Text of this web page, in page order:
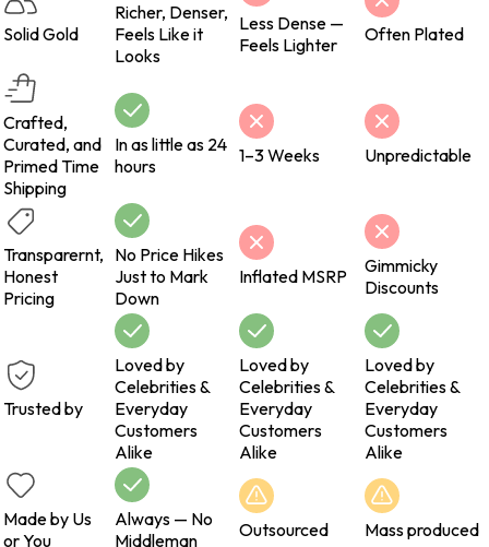
Solid Gold
Richer, Denser,
Feels Like it
Looks
Less Dense —
Feels Lighter
Often Plated
Crafted,
Curated, and
Primed Time
Shipping
In as little as 24
hours
1–3 Weeks Unpredictable
Transparernt,
Honest
Pricing
No Price Hikes
Just to Mark
Down
Inflated MSRP
Gimmicky
Discounts
Trusted by
Loved by
Celebrities &
Everyday
Customers
Alike
Loved by
Celebrities &
Everyday
Customers
Alike
Loved by
Celebrities &
Everyday
Customers
Alike
Made by Us
or You
Always — No
Middleman
Outsourced Mass produced